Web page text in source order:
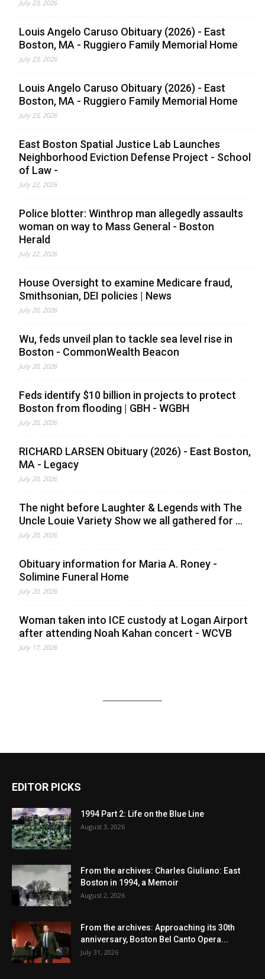
July 23, 2026
Louis Angelo Caruso Obituary (2026) - East
Boston, MA - Ruggiero Family Memorial Home
July 23, 2026
Louis Angelo Caruso Obituary (2026) - East
Boston, MA - Ruggiero Family Memorial Home
July 23, 2026
East Boston Spatial Justice Lab Launches
Neighborhood Eviction Defense Project - School
of Law -
July 22, 2026
Police blotter: Winthrop man allegedly assaults
woman on way to Mass General - Boston
Herald
July 22, 2026
House Oversight to examine Medicare fraud,
Smithsonian, DEI policies | News
July 20, 2026
Wu, feds unveil plan to tackle sea level rise in
Boston - CommonWealth Beacon
July 20, 2026
Feds identify $10 billion in projects to protect
Boston from flooding | GBH - WGBH
July 20, 2026
RICHARD LARSEN Obituary (2026) - East Boston,
MA - Legacy
July 20, 2026
The night before Laughter & Legends with The
Uncle Louie Variety Show we all gathered for ...
July 20, 2026
Obituary information for Maria A. Roney -
Solimine Funeral Home
July 20, 2026
Woman taken into ICE custody at Logan Airport
after attending Noah Kahan concert - WCVB
July 17, 2026
EDITOR PICKS
1994 Part 2: Life on the Blue Line
August 3, 2026
From the archives: Charles Giuliano: East
Boston in 1994, a Memoir
August 2, 2026
From the archives: Approaching its 30th
anniversary, Boston Bel Canto Opera...
July 31, 2026